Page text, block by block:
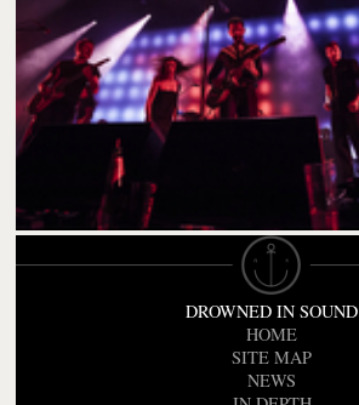
DROWNED IN SOUND
HOME
SITE MAP
NEWS